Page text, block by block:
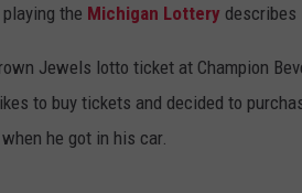
the Michigan Lottery describes
Jewels lotto ticket at Champion
to buy tickets and decided to
he got in his car.